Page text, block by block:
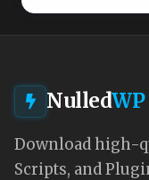
NulledWP
Download high-
Scripts, and